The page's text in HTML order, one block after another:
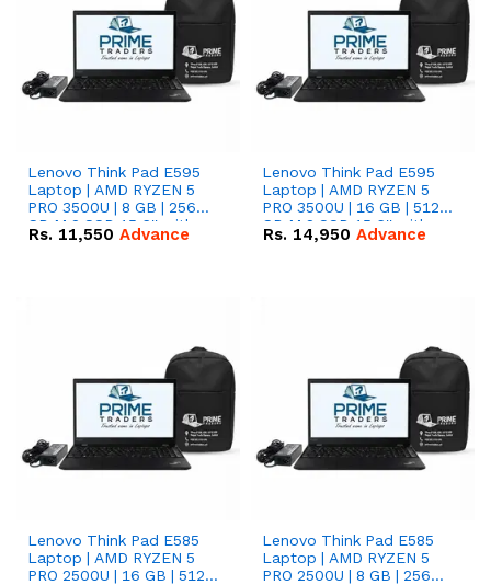
Lenovo Think Pad E595
Laptop | AMD RYZEN 5
PRO 3500U | 8 GB | 256
GB M.2 SSD 15.6'' with
Radeon RX Vega 8
Rs. 11,550 Advance
Lenovo Think Pad E595
Laptop | AMD RYZEN 5
PRO 3500U | 16 GB | 512
GB M.2 SSD 15.6'' with
Radeon RX Vega 8
Rs. 14,950 Advance
Lenovo Think Pad E585
Laptop | AMD RYZEN 5
PRO 2500U | 16 GB | 512
Lenovo Think Pad E585
Laptop | AMD RYZEN 5
PRO 2500U | 8 GB | 256